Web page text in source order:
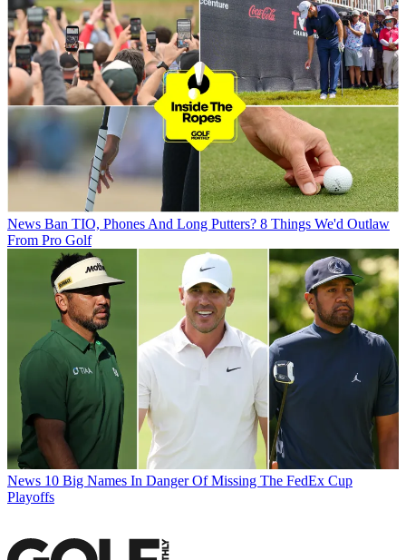
News Ban TIO, Phones And Long Putters? 8 Things We'd Outlaw
From Pro Golf
News 10 Big Names In Danger Of Missing The FedEx Cup
Playoffs